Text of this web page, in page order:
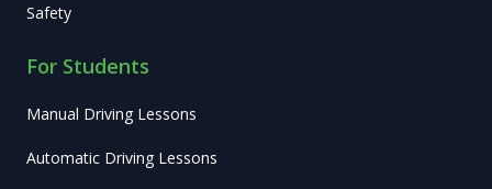
Safety
For Students
Manual Driving Lessons
Automatic Driving Lessons